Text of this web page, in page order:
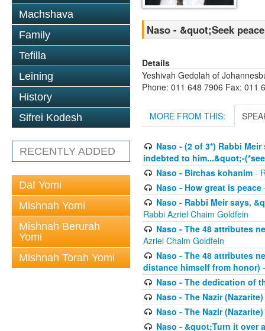
Machshava
Family
Tefilla
Leining
History
Sifrei Kodesh
RECENTLY ADDED
Daf Yomi
Mishnah Yomi
Mishnah Berurah
Yomi
Mishnah Torah Yomi
Naso - &quot;Seek
Details
Yeshivah Gedolah of
Phone: 011 648 7906 Fax: 011
MORE FROM THIS:
Naso - (2 of 3*) Rabbi
indebted to him...&quot;-
Naso - Birchas kohanim-
Naso - How great is peace
Naso - Rabbi Meir says,
Rabbi Azriel Chaim Goldfein
Naso - The 48 attributes
Azriel Chaim Goldfein
Naso - The 48 attributes
distance himself from honor)
Naso - The dedication of
Naso - The Nazir
Naso - The Nazir (Nazarite)
Naso - &quot;Turn it over